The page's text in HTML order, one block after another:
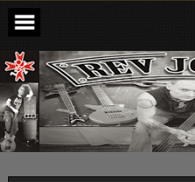
Skip
content
Bassist Rev Jones , Michael